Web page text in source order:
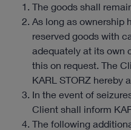
The goods shall
As long as ownership
reserved goods with
adequately at its own
this on request. The
KARL STORZ hereby
In the event of
Client shall inform
The following